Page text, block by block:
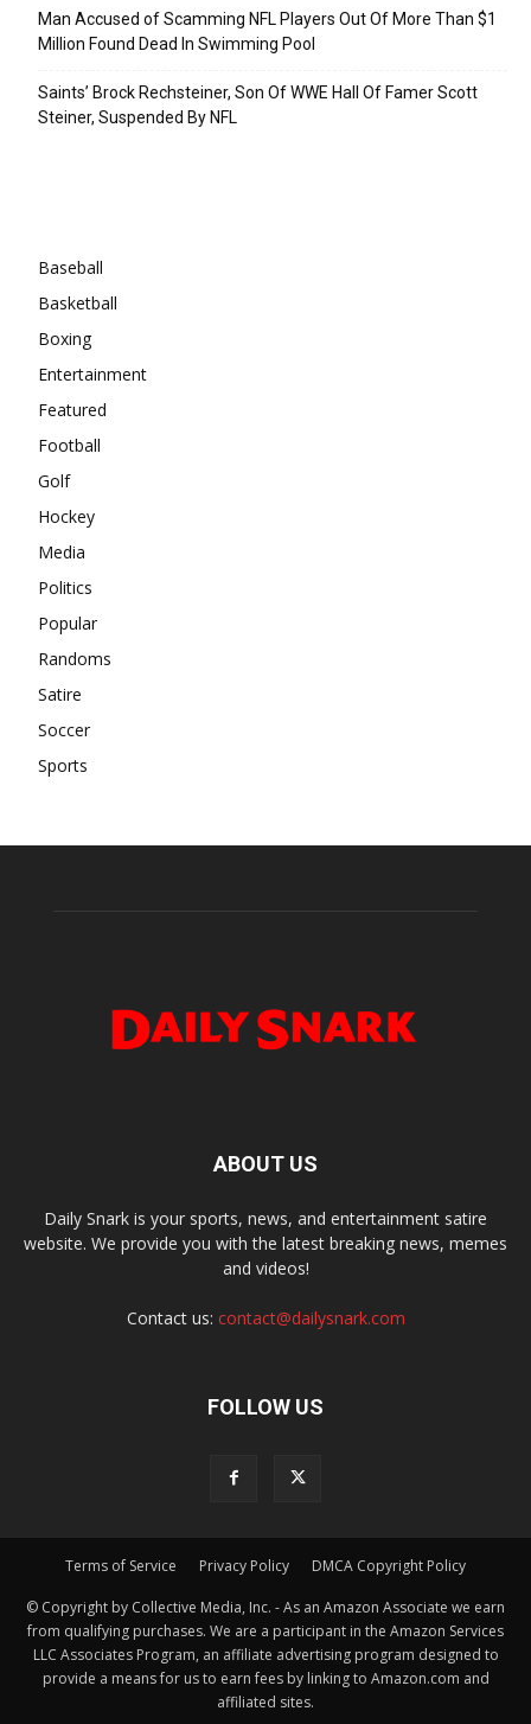
Man Accused of Scamming NFL Players Out Of More Than $1
Million Found Dead In Swimming Pool
Saints’ Brock Rechsteiner, Son Of WWE Hall Of Famer Scott
Steiner, Suspended By NFL
Baseball
Basketball
Boxing
Entertainment
Featured
Football
Golf
Hockey
Media
Politics
Popular
Randoms
Satire
Soccer
Sports
ABOUT US
Daily Snark is your sports, news, and entertainment satire
website. We provide you with the latest breaking news, memes
and videos!
Contact us: contact@dailysnark.com
FOLLOW US
Terms of Service Privacy Policy DMCA Copyright Policy
© Copyright by Collective Media, Inc. - As an Amazon Associate we earn
from qualifying purchases. We are a participant in the Amazon Services
LLC Associates Program, an affiliate advertising program designed to
provide a means for us to earn fees by linking to Amazon.com and
affiliated sites.